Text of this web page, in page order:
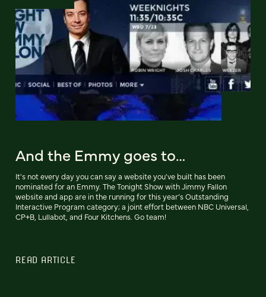
And the Emmy goes to…
It's not every day you can say a website you've built has been
nominated for an Emmy. The Tonight Show with Jimmy Fallon
website and app are in the running for this year’s Outstanding
Interactive Program category; a joint effort between NBC Universal,
CP+B, Lullabot, and Four Kitchens. Go team!
READ ARTICLE